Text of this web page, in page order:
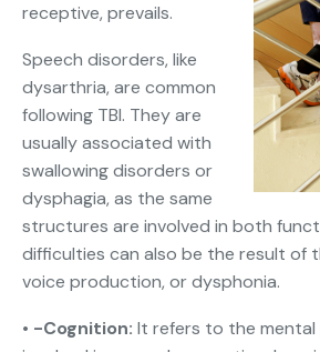
receptive, prevails.
Speech disorders, like
dysarthria, are common
following TBI. They are
usually associated with
swallowing disorders or
dysphagia, as the same
structures are involved in both
difficulties can also be the result of
voice production, or dysphonia.
• -Cognition: It refers to the mental